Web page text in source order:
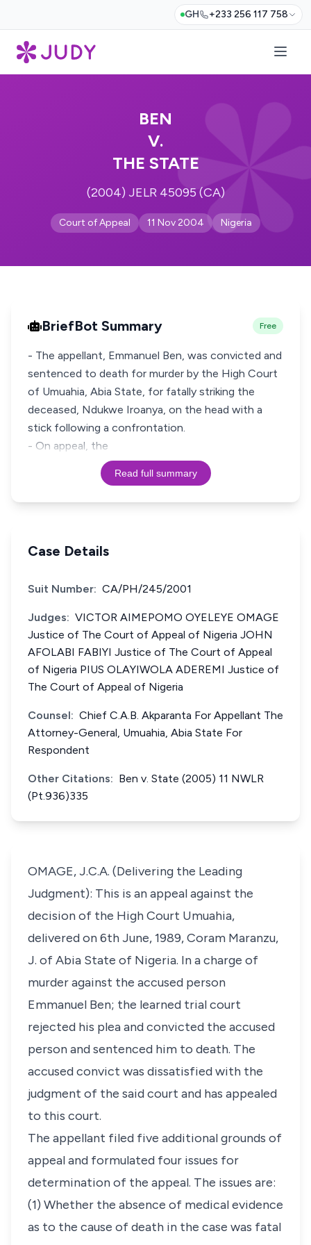
GH +233 256 117 758
BEN
V.
THE STATE
(2004) JELR 45095 (CA)
Court of Appeal 11 Nov 2004 Nigeria
BriefBot Summary Free
- The appellant, Emmanuel Ben, was convicted and
sentenced to death for murder by the High Court
of Umuahia, Abia State, for fatally striking the
deceased, Ndukwe Iroanya, on the head with a
stick following a confrontation.
- On appeal, the
Read full summary
Case Details
Suit Number: CA/PH/245/2001
Judges: VICTOR AIMEPOMO OYELEYE OMAGE
Justice of The Court of Appeal of Nigeria JOHN
AFOLABI FABIYI Justice of The Court of Appeal
of Nigeria PIUS OLAYIWOLA ADEREMI Justice of
The Court of Appeal of Nigeria
Counsel: Chief C.A.B. Akparanta For Appellant The
Attorney-General, Umuahia, Abia State For
Respondent
Other Citations: Ben v. State (2005) 11 NWLR
(Pt.936)335
OMAGE, J.C.A. (Delivering the Leading
Judgment): This is an appeal against the
decision of the High Court Umuahia,
delivered on 6th June, 1989, Coram Maranzu,
J. of Abia State of Nigeria. In a charge of
murder against the accused person
Emmanuel Ben; the learned trial court
rejected his plea and convicted the accused
person and sentenced him to death. The
accused convict was dissatisfied with the
judgment of the said court and has appealed
to this court.
The appellant filed five additional grounds of
appeal and formulated four issues for
determination of the appeal. The issues are:
(1) Whether the absence of medical evidence
as to the cause of death in the case was fatal